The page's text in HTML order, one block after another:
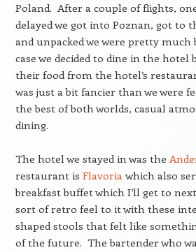
Poland. After a couple of flights,
delayed we got into Poznan, got to
and unpacked we were pretty
case we decided to dine in the hotel
their food from the hotel’s
was just a bit fancier than we were
the best of both worlds, casual
dining.
The hotel we stayed in was the
restaurant is Flavoriawhich also
breakfast buffet which I’ll get to
sort of retro feel to it with these
shaped stools that felt like
of the future. The bartender who